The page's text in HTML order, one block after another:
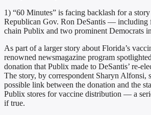
1) “60 Minutes” is facing backlash for a
Republican Gov. Ron DeSantis — including
chain Publix and two prominent Democrats
As part of a larger story about Florida’s
renowned newsmagazine program
donation that Publix made to DeSantis’ re-
The story, by correspondent Sharyn Alfonsi,
possible link between the donation and the
Publix stores for vaccine distribution — a
if true.